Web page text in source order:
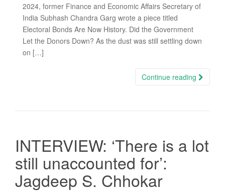
2024, former Finance and Economic Affairs Secretary of
India Subhash Chandra Garg wrote a piece titled
Electoral Bonds Are Now History. Did the Government
Let the Donors Down? As the dust was still settling down
on […]
Continue reading
INTERVIEW: ‘There is a lot
still unaccounted for’:
Jagdeep S. Chhokar